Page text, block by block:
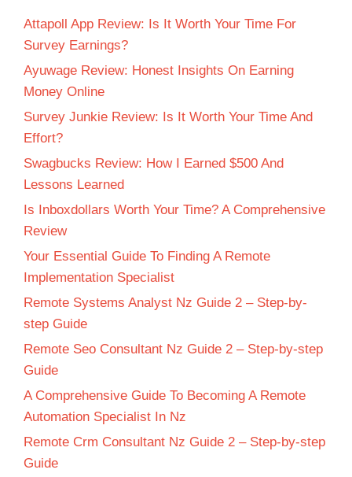
Attapoll App Review: Is It Worth Your Time For
Survey Earnings?
Ayuwage Review: Honest Insights On Earning
Money Online
Survey Junkie Review: Is It Worth Your Time And
Effort?
Swagbucks Review: How I Earned $500 And
Lessons Learned
Is Inboxdollars Worth Your Time? A Comprehensive
Review
Your Essential Guide To Finding A Remote
Implementation Specialist
Remote Systems Analyst Nz Guide 2 – Step-by-
step Guide
Remote Seo Consultant Nz Guide 2 – Step-by-step
Guide
A Comprehensive Guide To Becoming A Remote
Automation Specialist In Nz
Remote Crm Consultant Nz Guide 2 – Step-by-step
Guide